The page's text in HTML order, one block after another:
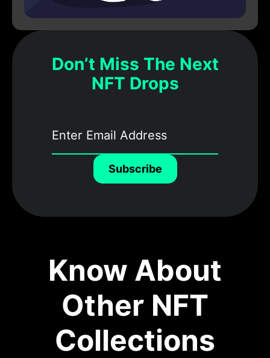
Don’t Miss The Next
NFT Drops
Subscribe
Know About
Other NFT
Collections